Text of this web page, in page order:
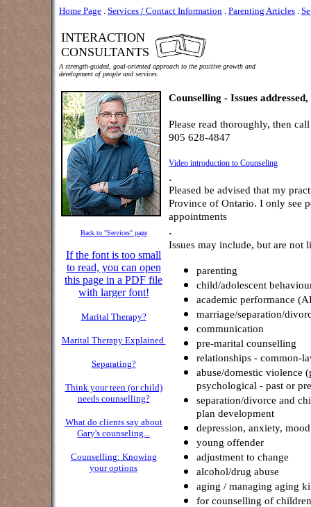
Home Page . Services / Contact Information . Parenting Articles .
INTERACTION
CONSULTANTS
A strength-guided, goal-oriented approach to the positive growth and
development of people and services.
Back to "Services" page
If the font is too small
to read, you can open
this page in a PDF file
with larger font!
Marital Therapy?
Marital Therapy Explained
Separating?
Think your teen (or child)
needs counselling?
What do clients say about
Gary's counseling...
Counselling: Knowing
your options
Counselling - Issues
Please read thoroughly, then
905 628-4847
Video introduction to Counseling
.
Pleased be advised that my
Province of Ontario. I only see
appointments
.
Issues may include, but are not
parenting
child/adolescent
academic performance
marriage/separation/
communication
pre-marital counselling
relationships - common-
abuse/domestic violence
psychological - past or
separation/divorce and
plan development
depression, anxiety, mood
young offender
adjustment to change
alcohol/drug abuse
aging / managing aging
for counselling of